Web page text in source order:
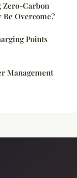
Zero-Carbon
Overcome?
Points
Management